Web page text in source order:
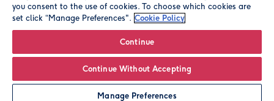
Personalise
© Moonpig.com Limited 2026. Registered company address is
you consent to the use of cookies. To choose which cookies are
set click “Manage Preferences". Cookie Policy
Continue
Continue Without Accepting
Manage Preferences